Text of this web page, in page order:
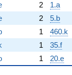
2
1.a
2
5.b
1
460.k
1
35.f
1 20.e